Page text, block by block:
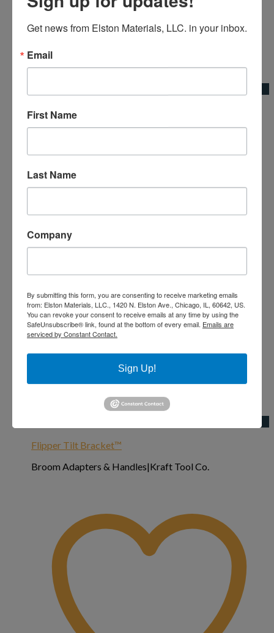
Add to Wishlist
Broom Bracket Base Plate
Flipper Tilt Bracket™
Broom Adapters & Handles|Kraft Tool Co.
Get news from Elston Materials, LLC. in your inbox.
Email
First Name
Last Name
Company
By submitting this form, you are consenting to receive marketing emails
from: Elston Materials, LLC., 1420 N. Elston Ave., Chicago, IL, 60642, US.
You can revoke your consent to receive emails at any time by using the
SafeUnsubscribe® link, found at the bottom of every email. Emails are
serviced by Constant Contact.
Sign Up!